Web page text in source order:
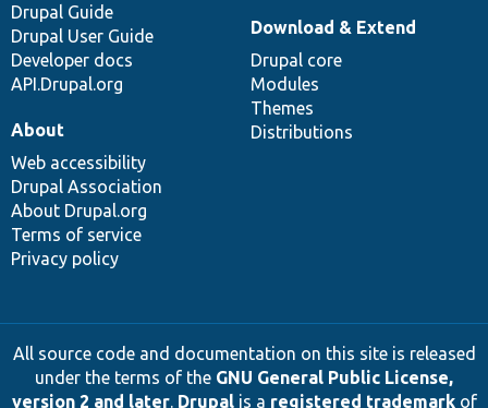
Drupal Guide
Drupal User Guide
Developer docs
API.Drupal.org
Download & Extend
Drupal core
Modules
Themes
Distributions
About
Web accessibility
Drupal Association
About Drupal.org
Terms of service
Privacy policy
All source code and documentation on this site is released
under the terms of the GNU General Public License,
version 2 and later. Drupalis a registered trademarkof